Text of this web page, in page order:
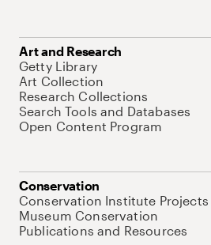
Art and Research
Getty Library
Art Collection
Research Collections
Search Tools and Databases
Open Content Program
Conservation
Conservation Institute Projects
Museum Conservation
Publications and Resources